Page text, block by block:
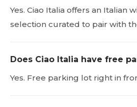
Yes. Ciao Italia offers an Italian
selection curated to pair with
Does Ciao Italia have free
Yes. Free parking lot right in